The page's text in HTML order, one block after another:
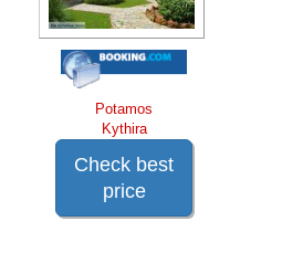
Potamos
Kythira
Check best
price